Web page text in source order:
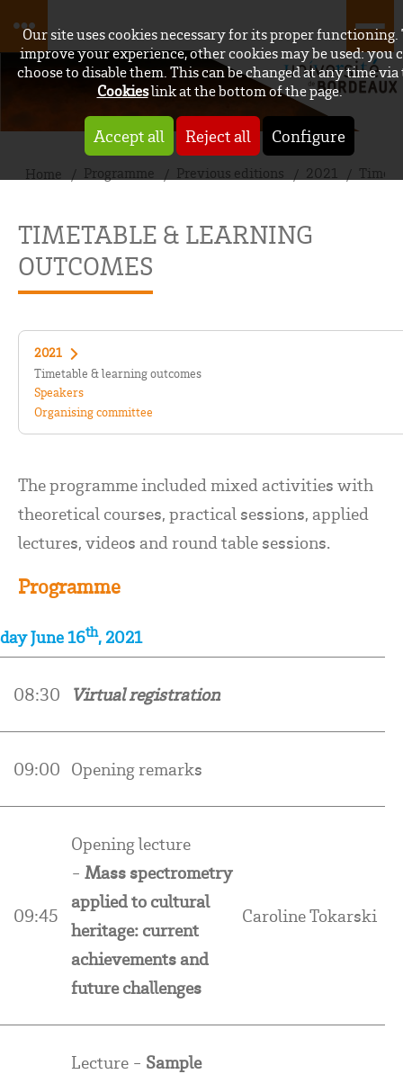
Our site uses cookies necessary for its proper functioning.
improve your experience, other cookies may be used: you
choose to disable them. This can be changed at any time via
Cookieslink at the bottom of the page.
Accept all Reject all Configure
Home Programme Previous editions 2021
TIMETABLE & LEARNING
OUTCOMES
2021
Timetable & learning outcomes
Speakers
Organising committee
The programme included mixed activities with
theoretical courses, practical sessions, applied
lectures, videos and round table sessions.
Programme
June 16th, 2021
08:30 Virtual registration
09:00 Opening remarks
09:45
Opening lecture
- Mass spectrometry
applied to cultural
heritage: current
achievements and
future challenges
Caroline Tokarski
Lecture - Sample